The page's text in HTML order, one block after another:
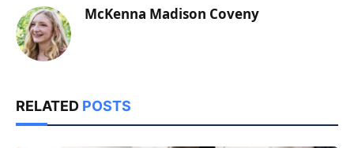
McKenna Madison Coveny
RELATED POSTS